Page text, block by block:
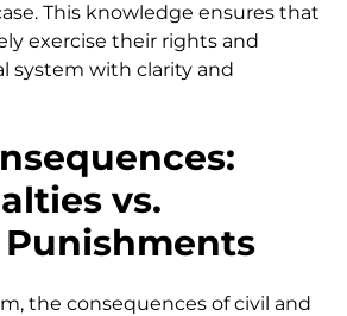
This knowledge ensures that
exercise their rights and
system with clarity and
vs.
the consequences of civil and